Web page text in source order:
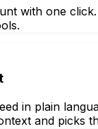
with one
in plain
and picks